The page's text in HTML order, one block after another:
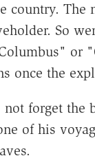
country. The
So
or
once the
forget the
of his